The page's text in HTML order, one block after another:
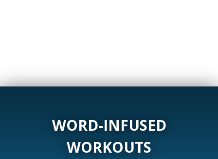
WORD-INFUSED
WORKOUTS